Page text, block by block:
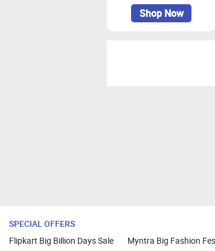
Shop Now
SPECIAL OFFERS
Flipkart Big Billion Days Sale
Myntra Big Fashion